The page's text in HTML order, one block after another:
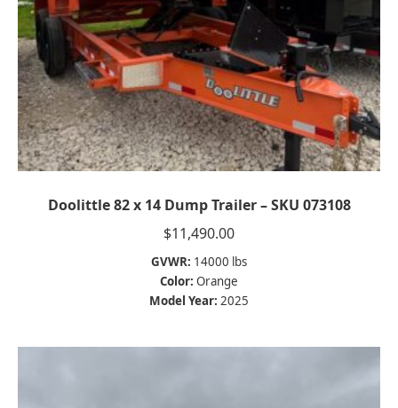
Doolittle 82 x 14 Dump Trailer – SKU 073108
$11,490.00
GVWR: 14000 lbs
Color: Orange
Model Year: 2025